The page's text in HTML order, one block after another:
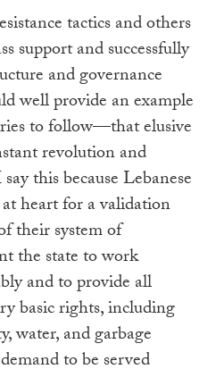
tactics and others
support and successfully
and governance
well provide an example
to follow—that elusive
revolution and
this because Lebanese
heart for a validation
their system of
the state to work
and to provide all
basic rights, including
water, and garbage
to be served